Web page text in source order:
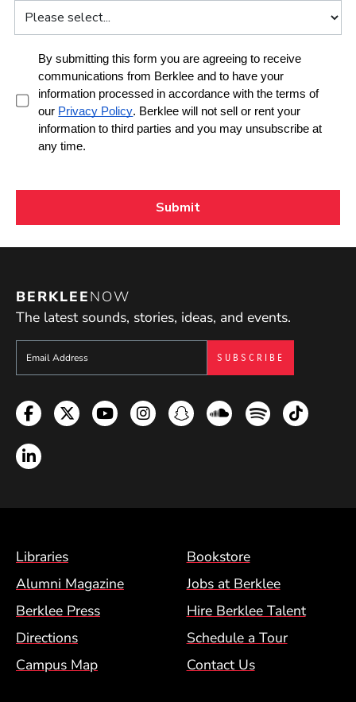
BERKLEENOW
The latest sounds, stories, ideas, and events.
Sign up to get e-mails from Berklee Now
Facebook
TwitterYouTubeInstagramSnapchatSoundcloud
SpotifyTikTok
LinkedIn
Footer Menu (BCM)
Libraries
Bookstore
Alumni Magazine
Jobs at Berklee
Berklee Press
Hire Berklee Talent
Directions
Schedule a Tour
Campus Map
Contact Us